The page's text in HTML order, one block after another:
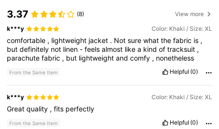
3.37 (8) View more
k***y Color: Khaki / Size: XL
comfortable , lightweight jacket . Notsurewhatthefabric is ,
butdefinitely not linen -feelsalmost likea kindoftracksuit ,
parachutefabric , but lightweightandcomfy , nonetheless
From the Same Item Helpful (0)
k***y Color: Khaki / Size: XL
Greatquality ,fits perfectly
From the Same Item Helpful (0)